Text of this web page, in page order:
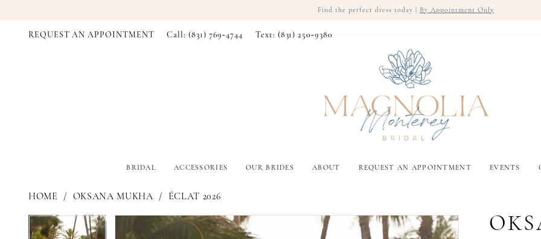
Find the perfect dress today | By Appointment Only
REQUEST AN APPOINTMENT Call: (831) 769‑4744 Text: (831) 250‑9380
BRIDAL ACCESSORIES OUR BRIDES ABOUT REQUEST AN APPOINTMENT EVENTS
HOME OKSANA MUKHA ÉCLAT 2026
Products
Views
Skip
to
PAUSE AUTOPLAY
PREVIOUS SLIDE
NEXT SLIDE
0
PAUSE AUTOPLAY
PREVIOUS SLIDE